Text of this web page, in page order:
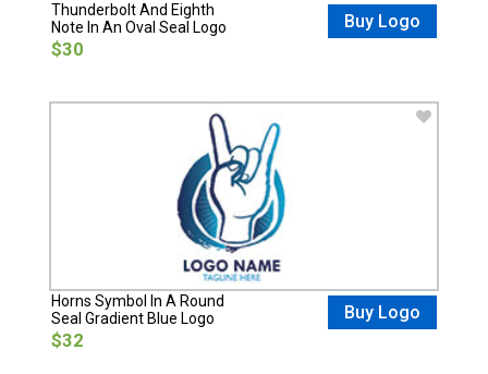
Thunderbolt And Eighth
Note In An Oval Seal Logo
$30
Buy Logo
Horns Symbol In A Round
Seal Gradient Blue Logo
$32
Buy Logo